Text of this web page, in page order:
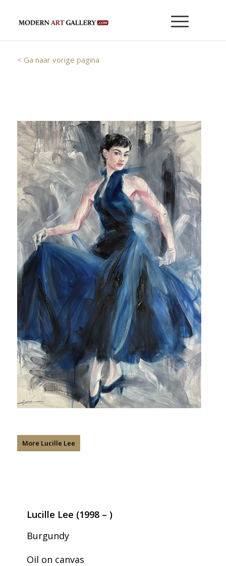
< Ga naar vorige pagina
More Lucille Lee
Lucille Lee (1998 – )
Burgundy
Oil on canvas